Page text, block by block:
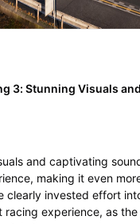
3: Stunning Visuals
and captivating
making it even
clearly invested effort
racing experience, as the